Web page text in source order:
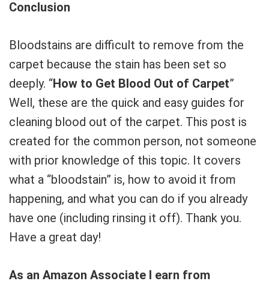
Conclusion
Bloodstains are difficult to remove from the
carpet because the stain has been set so
deeply. “How to Get Blood Out of Carpet”
Well, these are the quick and easy guides for
cleaning blood out of the carpet. This post is
created for the common person, not someone
with prior knowledge of this topic. It covers
what a “bloodstain” is, how to avoid it from
happening, and what you can do if you already
have one (including rinsing it off). Thank you.
Have a great day!
As an Amazon Associate I earn from